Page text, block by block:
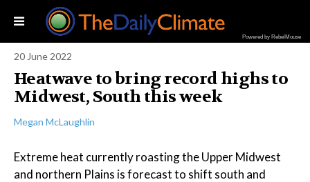
Powered by RebelMouse
20 June 2022
Heatwave to bring record highs to
Midwest, South this week
Megan McLaughlin
Extreme heat currently roasting the Upper Midwest
and northern Plains is forecast to shift south and